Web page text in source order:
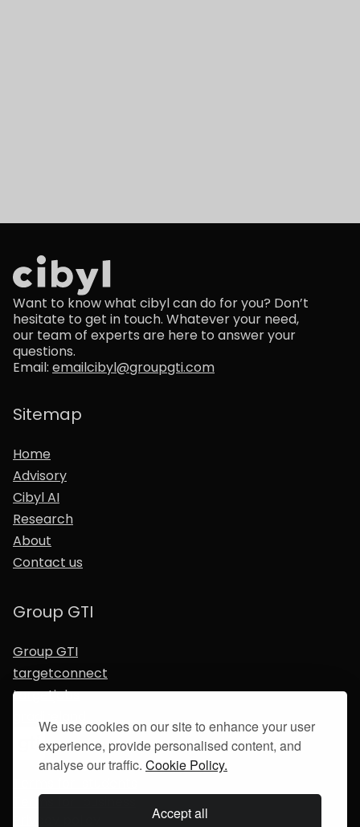
We use cookies on our site to enhance your user
experience, provide personalised content, and
analyse our traffic. Cookie Policy.
Accept all
Want to know what cibyl can do for you? Don’t
hesitate to get in touch. Whatever your need,
our team of experts are here to answer your
questions.
Email: emailcibyl@groupgti.com
Sitemap
Home
Advisory
Cibyl AI
Research
About
Contact us
Group GTI
Group GTI
targetconnect
targetjobs
Terms for business